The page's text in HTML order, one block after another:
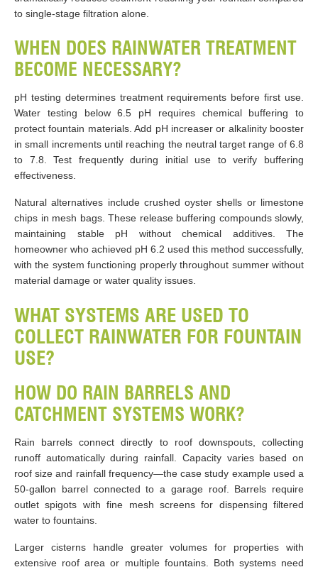
to single-stage filtration alone.
WHEN DOES RAINWATER TREATMENT
BECOME NECESSARY?
pH testing determines treatment requirements before first use.
Water testing below 6.5 pH requires chemical buffering to
protect fountain materials. Add pH increaser or alkalinity booster
in small increments until reaching the neutral target range of 6.8
to 7.8. Test frequently during initial use to verify buffering
effectiveness.
Natural alternatives include crushed oyster shells or limestone
chips in mesh bags. These release buffering compounds slowly,
maintaining stable pH without chemical additives. The
homeowner who achieved pH 6.2 used this method successfully,
with the system functioning properly throughout summer without
material damage or water quality issues.
WHAT SYSTEMS ARE USED TO
COLLECT RAINWATER FOR FOUNTAIN
USE?
HOW DO RAIN BARRELS AND
CATCHMENT SYSTEMS WORK?
Rain barrels connect directly to roof downspouts, collecting
runoff automatically during rainfall. Capacity varies based on
roof size and rainfall frequency—the case study example used a
50-gallon barrel connected to a garage roof. Barrels require
outlet spigots with fine mesh screens for dispensing filtered
water to fountains.
Larger cisterns handle greater volumes for properties with
extensive roof area or multiple fountains. Both systems need